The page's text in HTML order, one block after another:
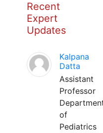
Recent
Expert
Updates
Kalpana
Datta
Assistant
Professor
of
Pediatrics